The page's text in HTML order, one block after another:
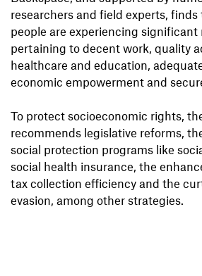
researchers and field experts,
people are experiencing
pertaining to decent work, quality
healthcare and education,
economic empowerment and
To protect socioeconomic rights,
recommends legislative reforms,
social protection programs like
social health insurance, the
tax collection efficiency and the
evasion, among other strategies.